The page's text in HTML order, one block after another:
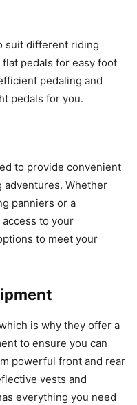
suit different riding
pedals for easy foot
pedaling and
pedals for you.
to provide convenient
Whether
panniers or a
to your
to meet your
is why they offer a
to ensure you can
powerful front and rear
vests and
everything you need